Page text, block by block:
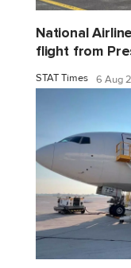
National
flight from
STAT Times 6 Aug